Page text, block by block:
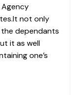
Agency
not only
dependants
it as well
one’s